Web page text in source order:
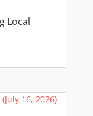
Local